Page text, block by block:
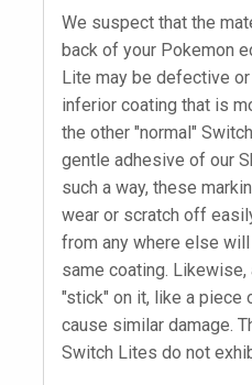
We suspect that the
back of your Pokemon
Lite may be defective
inferior coating that is
the other "normal"
gentle adhesive of our
such a way, these
wear or scratch off
from any where else
same coating. Likewise,
"stick" on it, like a piece
cause similar damage.
Switch Lites do not